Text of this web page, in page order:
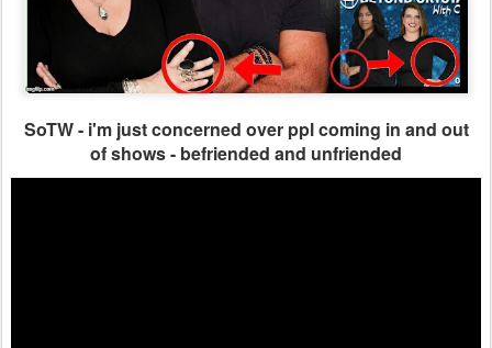
SoTW - i'm just concerned over ppl coming in and out
of shows - befriended and unfriended